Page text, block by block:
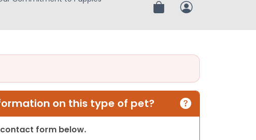
Review OrderMy Account
on this type of pet?
form below.